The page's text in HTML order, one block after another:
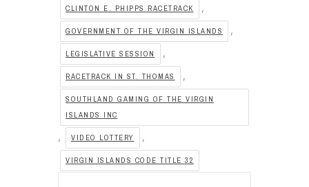
CLINTON E. PHIPPS RACETRACK ,
GOVERNMENT OF THE VIRGIN ISLANDS ,
LEGISLATIVE SESSION ,
RACETRACK IN ST. THOMAS ,
SOUTHLAND GAMING OF THE VIRGIN
ISLANDS INC
, VIDEO LOTTERY ,
VIRGIN ISLANDS CODE TITLE 32